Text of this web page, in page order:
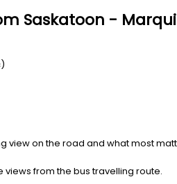
Saskatoon -
view on the road and what most
from the bus travelling route.